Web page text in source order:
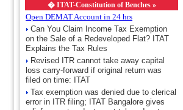
� ITAT-Constitution of Benches »
Open DEMAT Account in 24 hrs
Can You Claim Income Tax Exemption
on the Sale of a Redeveloped Flat? ITAT
Explains the Tax Rules
Revised ITR cannot take away capital
loss carry-forward if original return was
filed on time: ITAT
Tax exemption was denied due to clerical
error in ITR filing; ITAT Bangalore gives